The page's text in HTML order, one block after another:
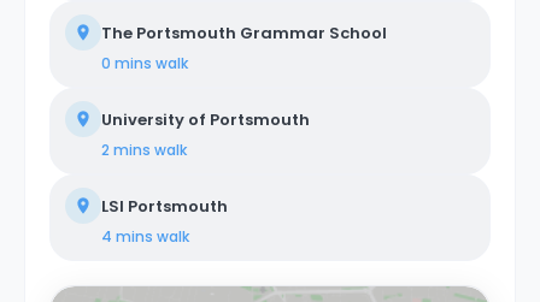
The Portsmouth Grammar School
0 mins walk
University of Portsmouth
2 mins walk
LSI Portsmouth
4 mins walk